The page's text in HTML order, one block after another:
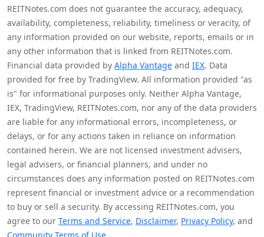
REITNotes.com does not guarantee the accuracy, adequacy,
availability, completeness, reliability, timeliness or veracity, of
any information provided on our website, reports, emails or in
any other information that is linked from REITNotes.com.
Financial data provided by Alpha Vantage and IEX. Data
provided for free by TradingView. All information provided "as
is" for informational purposes only. Neither Alpha Vantage,
IEX, TradingView, REITNotes.com, nor any of the data providers
are liable for any informational errors, incompleteness, or
delays, or for any actions taken in reliance on information
contained herein. We are not licensed investment advisers,
legal advisers, or financial planners, and under no
circumstances does any information posted on REITNotes.com
represent financial or investment advice or a recommendation
to buy or sell a security. By accessing REITNotes.com, you
agree to our Terms and Service, Disclaimer, Privacy Policy, and